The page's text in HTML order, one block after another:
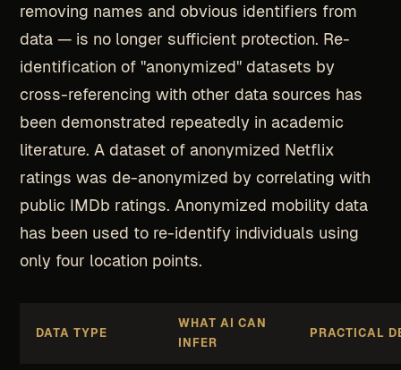
removing names and obvious identifiers from
data — is no longer sufficient protection. Re-
identification of "anonymized" datasets by
cross-referencing with other data sources has
been demonstrated repeatedly in academic
literature. A dataset of anonymized Netflix
ratings was de-anonymized by correlating with
public IMDb ratings. Anonymized mobility data
has been used to re-identify individuals using
only four location points.
DATA TYPE
WHAT AI CAN
INFER
PRACTICAL